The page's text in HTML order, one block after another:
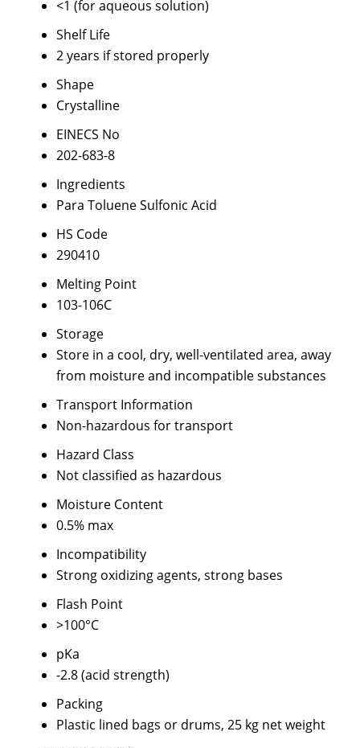
<1 (for aqueous solution)
Shelf Life
2 years if stored properly
Shape
Crystalline
EINECS No
202-683-8
Ingredients
Para Toluene Sulfonic Acid
HS Code
290410
Melting Point
103-106C
Storage
Store in a cool, dry, well-ventilated area, away
from moisture and incompatible substances
Transport Information
Non-hazardous for transport
Hazard Class
Not classified as hazardous
Moisture Content
0.5% max
Incompatibility
Strong oxidizing agents, strong bases
Flash Point
>100°C
pKa
-2.8 (acid strength)
Packing
Plastic lined bags or drums, 25 kg net weight